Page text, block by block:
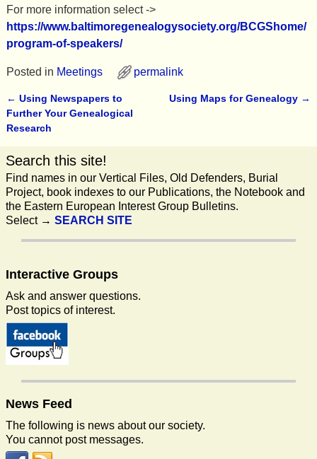
For more information select ->
https://www.baltimoregenealogysociety.org/BCGShome/
program-of-speakers/
Posted in Meetings permalink
Post navigation
← Using Newspapers to
Further Your Genealogical
Research
Using Maps for Genealogy →
Search this site!
Find names in our Vertical Files, Old Defenders, Burial
Project, book indexes to our Publications, the Notebook and
the Eastern European Interest Group Bulletins.
Select → SEARCH SITE
Interactive Groups
Ask and answer questions.
Post topics of interest.
News Feed
The following is news about our society.
You cannot post messages.